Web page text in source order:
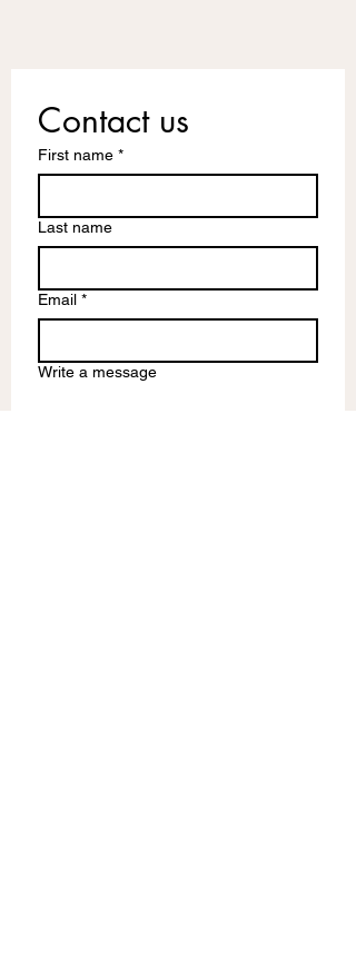
Contact us
First name *
Last name
Email *
Write a message